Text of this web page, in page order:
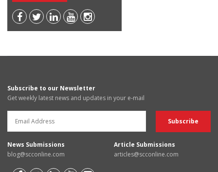
Subscribe to our Newsletter
Get weekly latest news and updates in your e-mail
News Submissions
blog@scconline.com
Article Submissions
articles@scconline.com